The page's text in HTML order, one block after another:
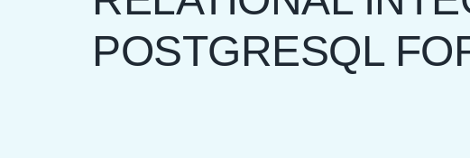
POSTGRESQL